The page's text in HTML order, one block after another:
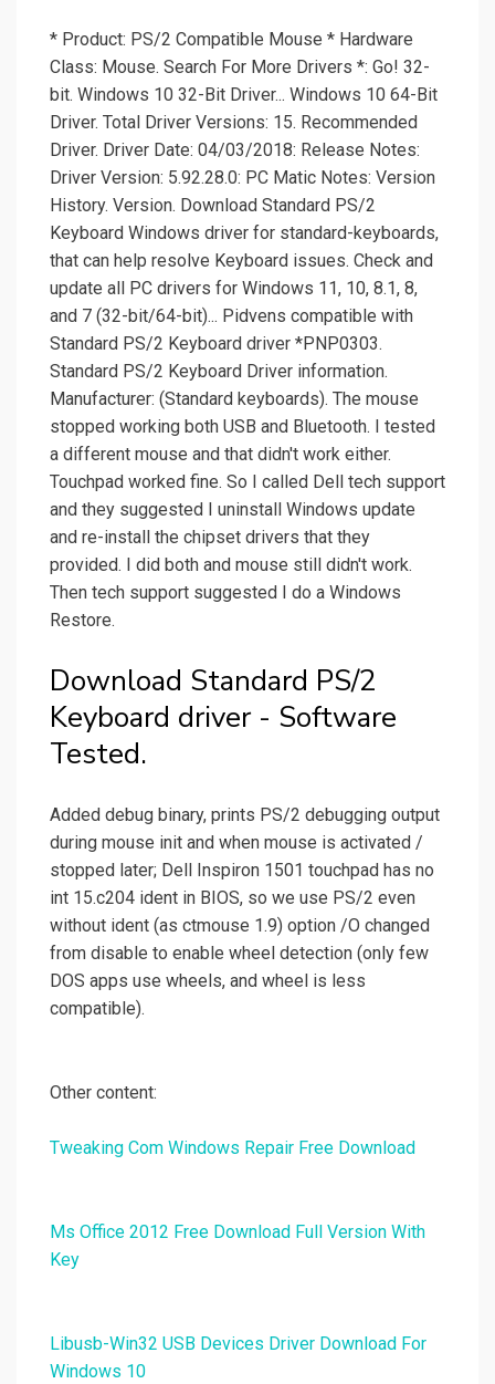
* Product: PS/2 Compatible Mouse * Hardware
Class: Mouse. Search For More Drivers *: Go! 32-
bit. Windows 10 32-Bit Driver... Windows 10 64-Bit
Driver. Total Driver Versions: 15. Recommended
Driver. Driver Date: 04/03/2018: Release Notes:
Driver Version: 5.92.28.0: PC Matic Notes: Version
History. Version. Download Standard PS/2
Keyboard Windows driver for standard-keyboards,
that can help resolve Keyboard issues. Check and
update all PC drivers for Windows 11, 10, 8.1, 8,
and 7 (32-bit/64-bit)... Pidvens compatible with
Standard PS/2 Keyboard driver *PNP0303.
Standard PS/2 Keyboard Driver information.
Manufacturer: (Standard keyboards). The mouse
stopped working both USB and Bluetooth. I tested
a different mouse and that didn't work either.
Touchpad worked fine. So I called Dell tech support
and they suggested I uninstall Windows update
and re-install the chipset drivers that they
provided. I did both and mouse still didn't work.
Then tech support suggested I do a Windows
Restore.
Download Standard PS/2
Keyboard driver - Software
Tested.
Added debug binary, prints PS/2 debugging output
during mouse init and when mouse is activated /
stopped later; Dell Inspiron 1501 touchpad has no
int 15.c204 ident in BIOS, so we use PS/2 even
without ident (as ctmouse 1.9) option /O changed
from disable to enable wheel detection (only few
DOS apps use wheels, and wheel is less
compatible).
Other content:
Tweaking Com Windows Repair Free Download
Ms Office 2012 Free Download Full Version With
Key
Libusb-Win32 USB Devices Driver Download For
Windows 10